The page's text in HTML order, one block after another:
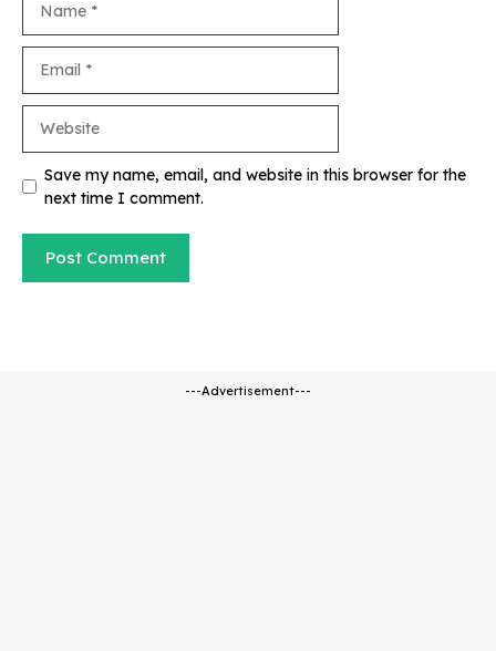
Save my name, email, and website in this browser for the
next time I comment.
---Advertisement---